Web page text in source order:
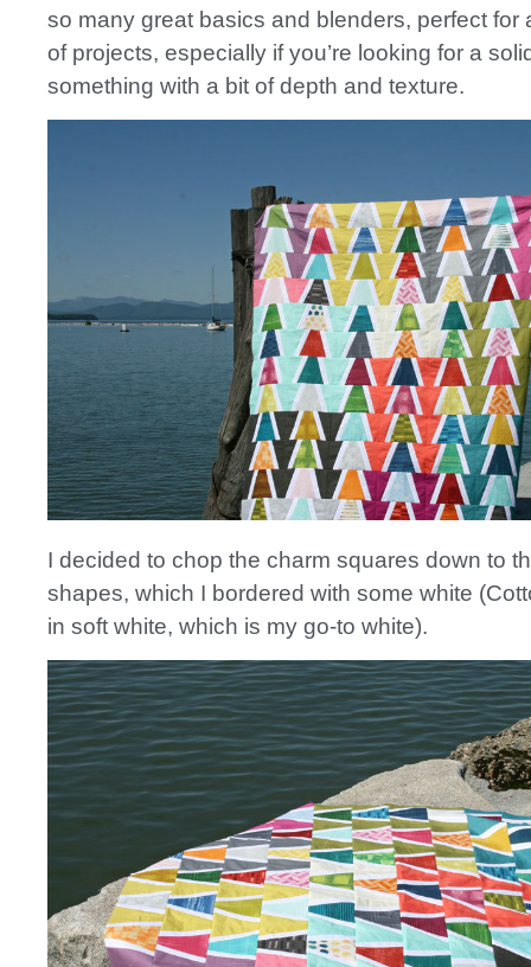
so many great basics and blenders, perfect for
of projects, especially if you’re looking for a
something with a bit of depth and texture.
I decided to chop the charm squares down to
shapes, which I bordered with some white
in soft white, which is my go-to white).